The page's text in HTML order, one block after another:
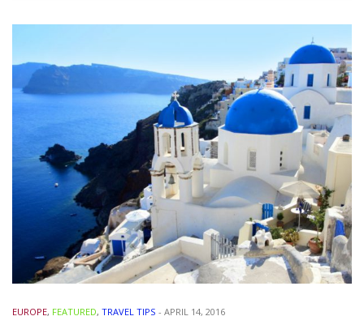
EUROPE, FEATURED, TRAVEL TIPS - APRIL 14, 2016